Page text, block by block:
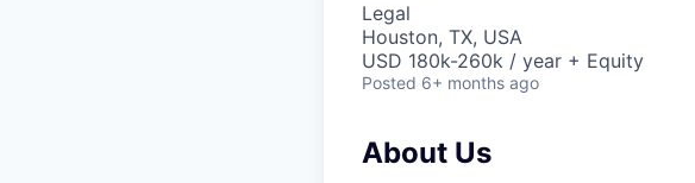
Legal
Houston, TX, USA
USD 180k-260k / year + Equity
Posted 6+ months ago
About Us